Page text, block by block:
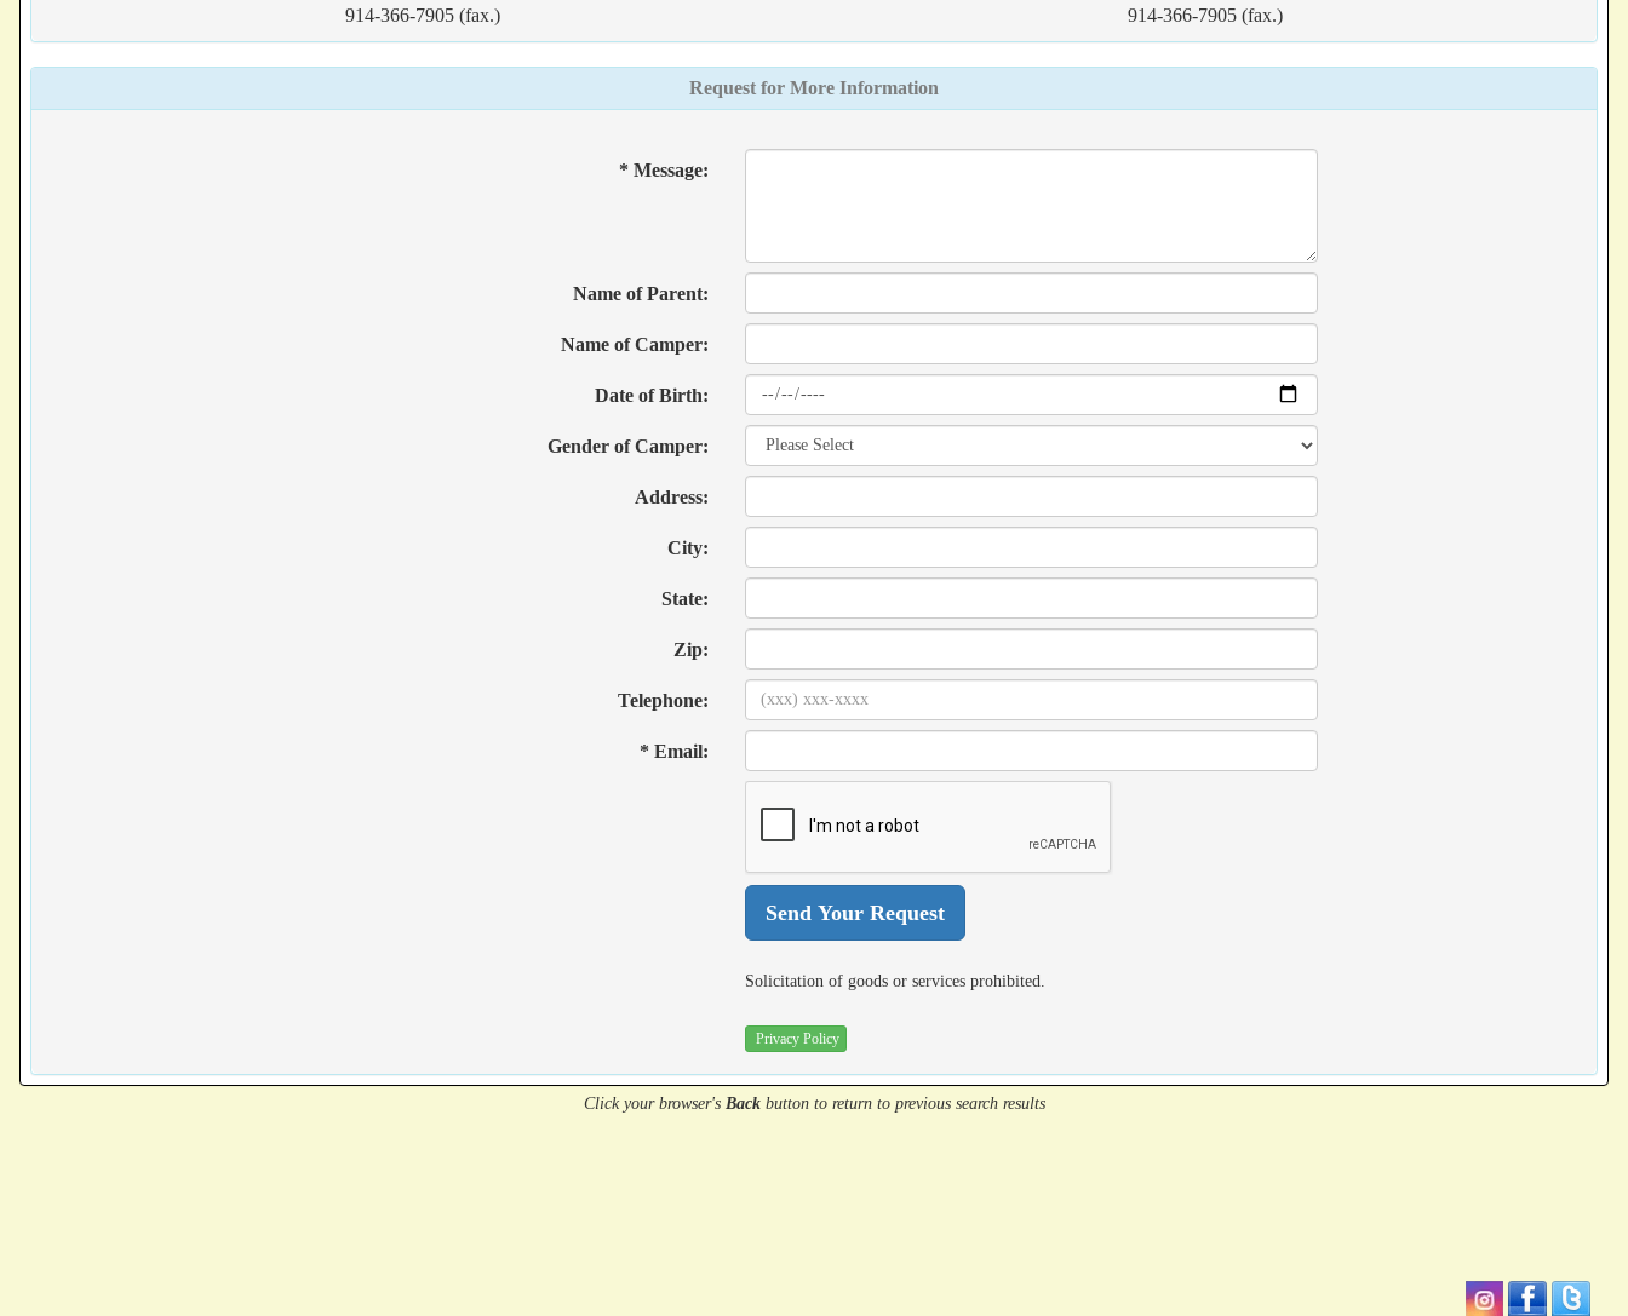
914-366-7905 (fax.)
914-366-7905 (fax.)
Request for More Information
* Message:
Name of Parent:
Name of Camper:
Date of Birth:
Gender of Camper:
Address:
City:
State:
Zip:
Telephone:
* Email:
Solicitation of goods or services prohibited.
Privacy Policy
Click your browser's Backbuttonto return to previous search results